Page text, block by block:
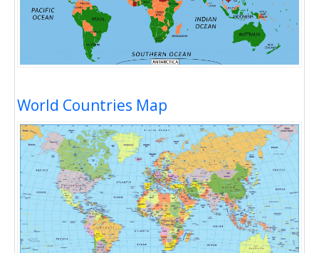
World Countries Map